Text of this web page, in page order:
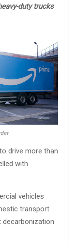
duty trucks
drive more than
with
vehicles
transport